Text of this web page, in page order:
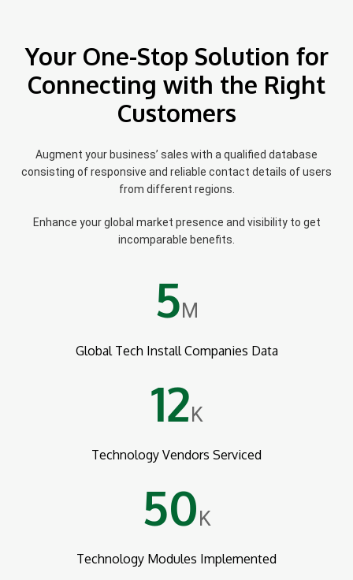
Your One-Stop Solution for
Connecting with the Right
Customers
Augment your business’ sales with a qualified database
consisting of responsive and reliable contact details of users
from different regions.
Enhance your global market presence and visibility to get
incomparable benefits.
5 M
Global Tech Install Companies Data
12 K
Technology Vendors Serviced
50 K
Technology Modules Implemented